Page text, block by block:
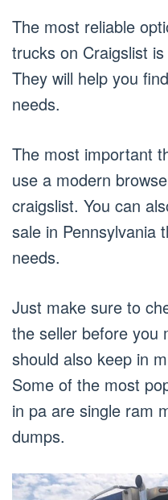
The most reliable
trucks on Craigslist
They will help you
needs.
The most important
use a modern
craigslist. You can
sale in Pennsylvania
needs.
Just make sure to
the seller before you
should also keep in
Some of the most
in pa are single ram
dumps.